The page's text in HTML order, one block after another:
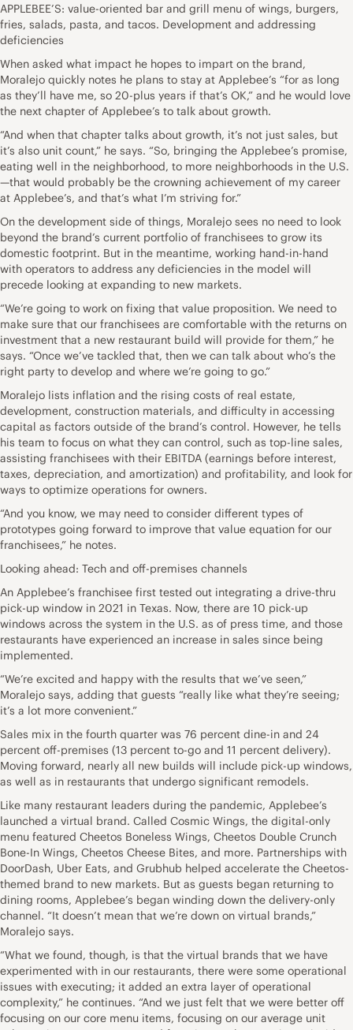
APPLEBEE’S: value-oriented bar and grill menu of wings, burgers,
fries, salads, pasta, and tacos. Development and addressing
deficiencies
When asked what impact he hopes to impart on the brand,
Moralejo quickly notes he plans to stay at Applebee’s “for as long
as they’ll have me, so 20-plus years if that’s OK,” and he would love
the next chapter of Applebee’s to talk about growth.
“And when that chapter talks about growth, it’s not just sales, but
it’s also unit count,” he says. “So, bringing the Applebee’s promise,
eating well in the neighborhood, to more neighborhoods in the U.S.
—that would probably be the crowning achievement of my career
at Applebee’s, and that’s what I’m striving for.”
On the development side of things, Moralejo sees no need to look
beyond the brand’s current portfolio of franchisees to grow its
domestic footprint. But in the meantime, working hand-in-hand
with operators to address any deficiencies in the model will
precede looking at expanding to new markets.
“We’re going to work on fixing that value proposition. We need to
make sure that our franchisees are comfortable with the returns on
investment that a new restaurant build will provide for them,” he
says. “Once we’ve tackled that, then we can talk about who’s the
right party to develop and where we’re going to go.”
Moralejo lists inflation and the rising costs of real estate,
development, construction materials, and difficulty in accessing
capital as factors outside of the brand’s control. However, he tells
his team to focus on what they can control, such as top-line sales,
assisting franchisees with their EBITDA (earnings before interest,
taxes, depreciation, and amortization) and profitability, and look for
ways to optimize operations for owners.
“And you know, we may need to consider different types of
prototypes going forward to improve that value equation for our
franchisees,” he notes.
Looking ahead: Tech and off-premises channels
An Applebee’s franchisee first tested out integrating a drive-thru
pick-up window in 2021 in Texas. Now, there are 10 pick-up
windows across the system in the U.S. as of press time, and those
restaurants have experienced an increase in sales since being
implemented.
“We’re excited and happy with the results that we’ve seen,”
Moralejo says, adding that guests “really like what they’re seeing;
it’s a lot more convenient.”
Sales mix in the fourth quarter was 76 percent dine-in and 24
percent off-premises (13 percent to-go and 11 percent delivery).
Moving forward, nearly all new builds will include pick-up windows,
as well as in restaurants that undergo significant remodels.
Like many restaurant leaders during the pandemic, Applebee’s
launched a virtual brand. Called Cosmic Wings, the digital-only
menu featured Cheetos Boneless Wings, Cheetos Double Crunch
Bone-In Wings, Cheetos Cheese Bites, and more. Partnerships with
DoorDash, Uber Eats, and Grubhub helped accelerate the Cheetos-
themed brand to new markets. But as guests began returning to
dining rooms, Applebee’s began winding down the delivery-only
channel. “It doesn’t mean that we’re down on virtual brands,”
Moralejo says.
“What we found, though, is that the virtual brands that we have
experimented with in our restaurants, there were some operational
issues with executing; it added an extra layer of operational
complexity,” he continues. “And we just felt that we were better off
focusing on our core menu items, focusing on our average unit